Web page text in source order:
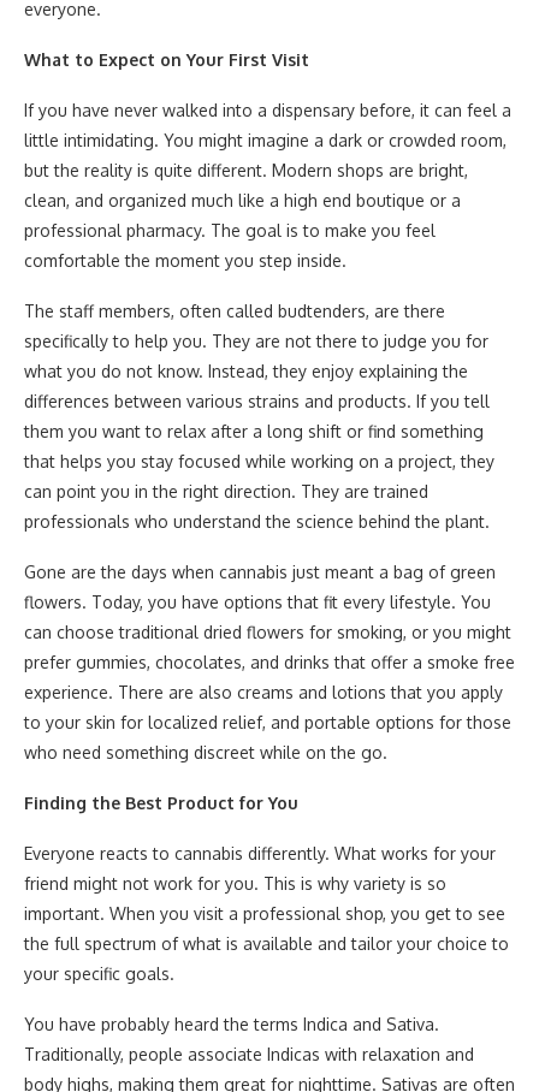
everyone.
What to Expect on Your First Visit
If you have never walked into a dispensary before, it can feel a
little intimidating. You might imagine a dark or crowded room,
but the reality is quite different. Modern shops are bright,
clean, and organized much like a high end boutique or a
professional pharmacy. The goal is to make you feel
comfortable the moment you step inside.
The staff members, often called budtenders, are there
specifically to help you. They are not there to judge you for
what you do not know. Instead, they enjoy explaining the
differences between various strains and products. If you tell
them you want to relax after a long shift or find something
that helps you stay focused while working on a project, they
can point you in the right direction. They are trained
professionals who understand the science behind the plant.
Gone are the days when cannabis just meant a bag of green
flowers. Today, you have options that fit every lifestyle. You
can choose traditional dried flowers for smoking, or you might
prefer gummies, chocolates, and drinks that offer a smoke free
experience. There are also creams and lotions that you apply
to your skin for localized relief, and portable options for those
who need something discreet while on the go.
Finding the Best Product for You
Everyone reacts to cannabis differently. What works for your
friend might not work for you. This is why variety is so
important. When you visit a professional shop, you get to see
the full spectrum of what is available and tailor your choice to
your specific goals.
You have probably heard the terms Indica and Sativa.
Traditionally, people associate Indicas with relaxation and
body highs, making them great for nighttime. Sativas are often